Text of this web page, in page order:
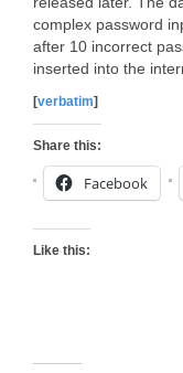
complex password
after 10 incorrect
inserted into the
[verbatim]
Share this:
Facebook
Like this: